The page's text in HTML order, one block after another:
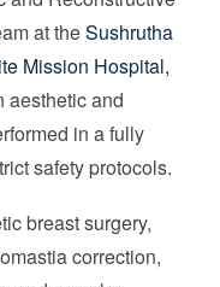
at theSushrutha
Mission Hospital,
aesthetic and
in a fully
safety protocols.
breast surgery,
correction,